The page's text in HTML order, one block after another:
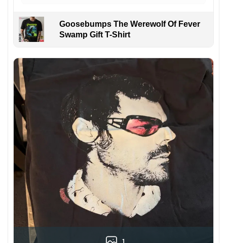
Goosebumps The Werewolf Of Fever
Swamp Gift T-Shirt